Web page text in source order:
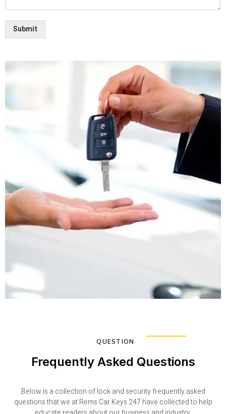
Submit
QUESTION
Frequently Asked Questions
Below is a collection of lock and security frequently asked
questions that we at Rems Car Keys 247 have collected to help